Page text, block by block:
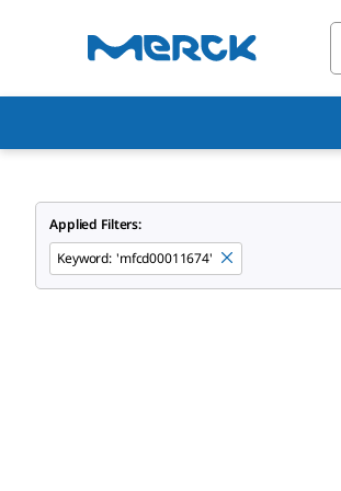
Applied Filters:
Keyword: 'mfcd00011674'